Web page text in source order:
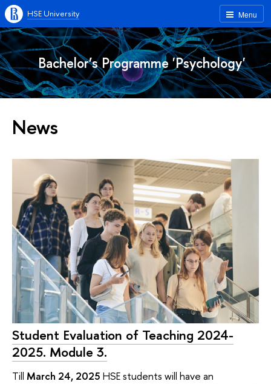
Menu
HSE University
Bachelor’s Programme 'Psychology'
News
Student Evaluation of Teaching 2024-
2025. Module 3.
Till March 24, 2025 HSE students will have an